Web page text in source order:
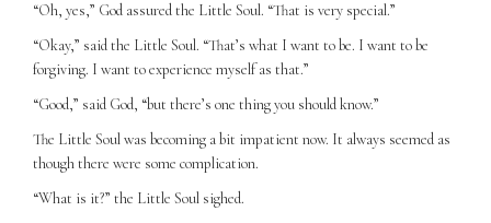
“Oh, yes,” God assured the Little Soul. “That is very special.”
“Okay,” said the Little Soul. “That’s what I want to be. I want to be
forgiving. I want to experience myself as that.”
“Good,” said God, “but there’s one thing you should know.”
The Little Soul was becoming a bit impatient now. It always seemed as
though there were some complication.
“What is it?” the Little Soul sighed.